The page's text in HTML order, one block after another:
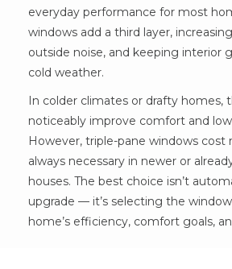
everyday performance for most
windows add a third layer,
outside noise, and keeping interior
cold weather.
In colder climates or drafty homes,
noticeably improve comfort and
However, triple-pane windows cost
always necessary in newer or
houses. The best choice isn’t
upgrade — it’s selecting the
home’s efficiency, comfort goals,